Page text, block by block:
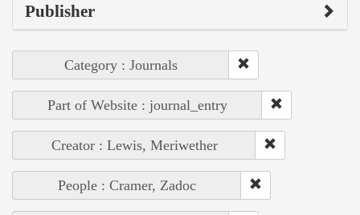
Publisher
Category : Journals
Part of Website : journal_entry
Creator : Lewis, Meriwether
People : Cramer, Zadoc